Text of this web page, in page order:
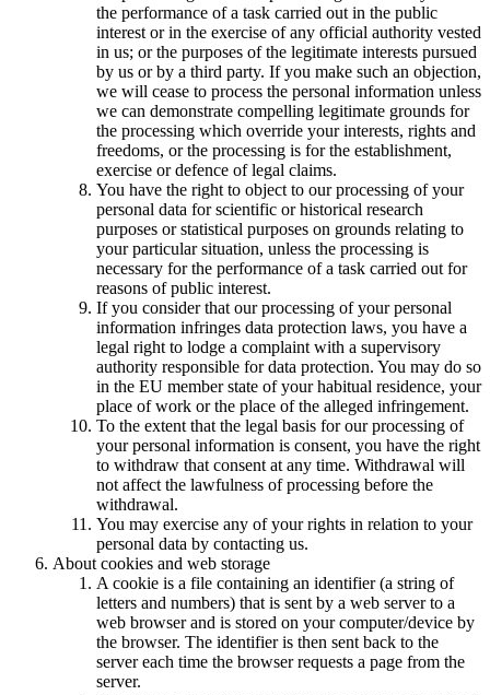
the performance of a task carried out in the public
interest or in the exercise of any official authority vested
in us; or the purposes of the legitimate interests pursued
by us or by a third party. If you make such an objection,
we will cease to process the personal information unless
we can demonstrate compelling legitimate grounds for
the processing which override your interests, rights and
freedoms, or the processing is for the establishment,
exercise or defence of legal claims.
You have the right to object to our processing of your
personal data for scientific or historical research
purposes or statistical purposes on grounds relating to
your particular situation, unless the processing is
necessary for the performance of a task carried out for
reasons of public interest.
If you consider that our processing of your personal
information infringes data protection laws, you have a
legal right to lodge a complaint with a supervisory
authority responsible for data protection. You may do so
in the EU member state of your habitual residence, your
place of work or the place of the alleged infringement.
To the extent that the legal basis for our processing of
your personal information is consent, you have the right
to withdraw that consent at any time. Withdrawal will
not affect the lawfulness of processing before the
withdrawal.
You may exercise any of your rights in relation to your
personal data by contacting us.
About cookies and web storage
A cookie is a file containing an identifier (a string of
letters and numbers) that is sent by a web server to a
web browser and is stored on your computer/device by
the browser. The identifier is then sent back to the
server each time the browser requests a page from the
server.